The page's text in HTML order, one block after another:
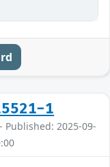
1
- Published: 2025-09-